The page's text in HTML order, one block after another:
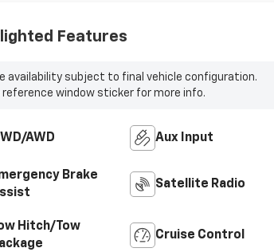
Features
availability subject to final vehicle configuration.
reference window sticker for more info.
AWD Aux Input
Brake
Satellite Radio
Hitch/Tow
Cruise Control